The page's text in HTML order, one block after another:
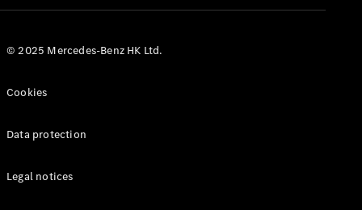
© 2025 Mercedes-Benz HK Ltd.
Cookies
Data protection
Legal notices